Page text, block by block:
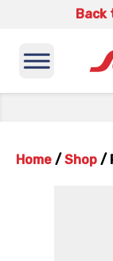
Back
Home / Shop /